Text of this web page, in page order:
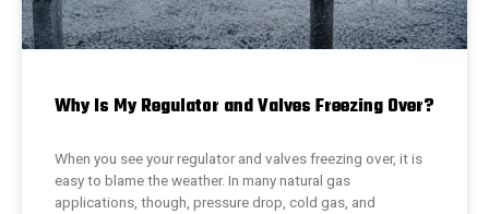
Why Is My Regulator and Valves Freezing Over?
When you see your regulator and valves freezing over, it is
easy to blame the weather. In many natural gas
applications, though, pressure drop, cold gas, and